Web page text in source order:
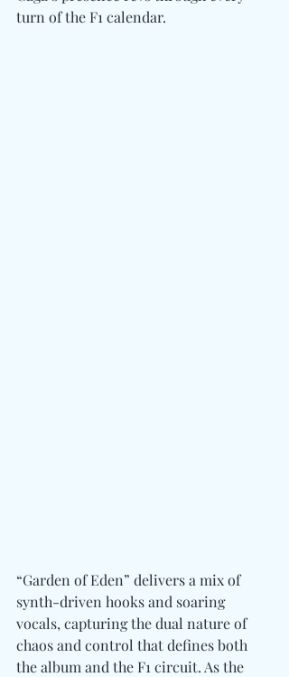
turn of the F1 calendar.
“Garden of Eden” delivers a mix of
synth-driven hooks and soaring
vocals, capturing the dual nature of
chaos and control that defines both
the album and the F1 circuit. As the